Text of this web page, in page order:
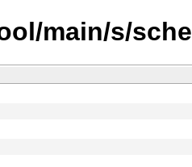
main/s/